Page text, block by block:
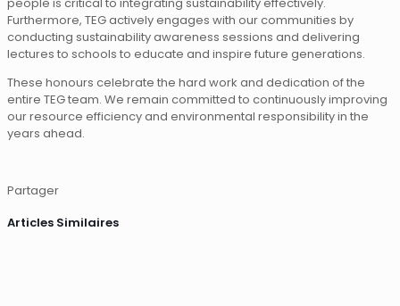
Furthermore, TEG actively engages with our communities by
conducting sustainability awareness sessions and delivering
lectures to schools to educate and inspire future generations.
These honours celebrate the hard work and dedication of the
entire TEG team. We remain committed to continuously improving
our resource efficiency and environmental responsibility in the
years ahead.
Partager
Articles Similaires